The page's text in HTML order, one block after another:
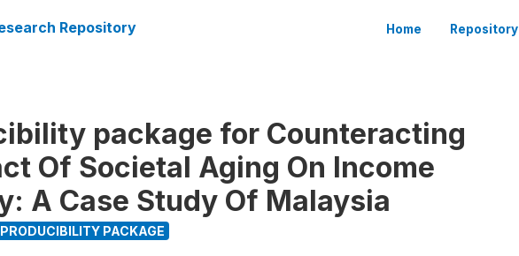
Repository Home Repository
package for Counteracting
Of Societal Aging On Income
A Case Study Of Malaysia
PACKAGE